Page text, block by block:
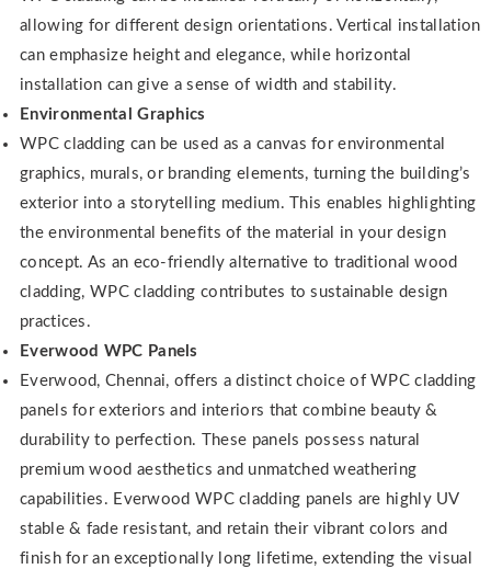
allowing for different design orientations. Vertical installation
can emphasize height and elegance, while horizontal
installation can give a sense of width and stability.
Environmental Graphics
WPC cladding can be used as a canvas for environmental
graphics, murals, or branding elements, turning the building’s
exterior into a storytelling medium. This enables highlighting
the environmental benefits of the material in your design
concept. As an eco-friendly alternative to traditional wood
cladding, WPC cladding contributes to sustainable design
practices.
Everwood WPC Panels
Everwood, Chennai, offers a distinct choice of WPC cladding
panels for exteriors and interiors that combine beauty &
durability to perfection. These panels possess natural
premium wood aesthetics and unmatched weathering
capabilities. Everwood WPC cladding panels are highly UV
stable & fade resistant, and retain their vibrant colors and
finish for an exceptionally long lifetime, extending the visual